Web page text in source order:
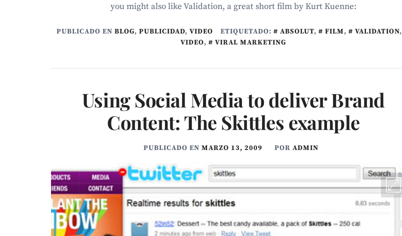
you might also like Validation, a great short film by Kurt Kuenne:
PUBLICADO EN BLOG, PUBLICIDAD, VIDEO ETIQUETADO: ABSOLUT, FILM, VALIDATION,
VIDEO, VIRAL MARKETING
Using Social Media to deliver Brand
Content: The Skittles example
PUBLICADO EN MARZO 13, 2009 POR ADMIN